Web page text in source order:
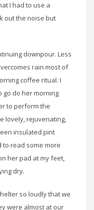
I had to use a
out the noise but
downpour. Less
rain most of
coffee ritual. I
go do her morning
to perform the
lovely, rejuvenating,
insulated pint
to read some more
her pad at my feet,
dry.
so loudly that we
were almost at our